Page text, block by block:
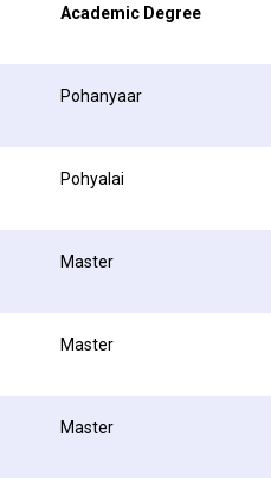
Academic Degree
Pohanyaar
Pohyalai
Master
Master
Master